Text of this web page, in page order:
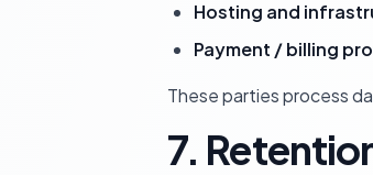
Hosting and
Payment / billing
These parties process
7.